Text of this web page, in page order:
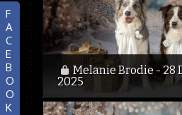
F
A
C
E
B
O
O
K
Melanie Brodie - 28
2025